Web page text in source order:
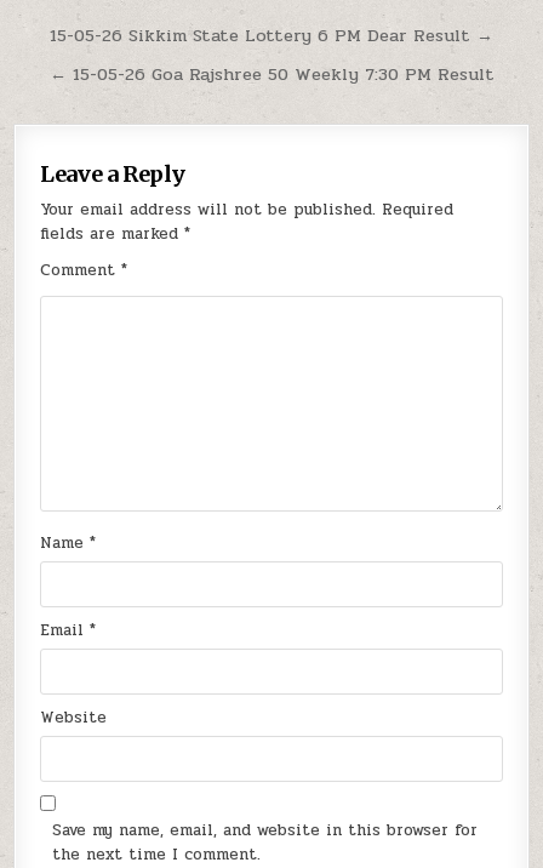
Post
navigation
15-05-26 Sikkim State Lottery 6 PM Dear Result →
← 15-05-26 Goa Rajshree 50 Weekly 7:30 PM Result
Leave a Reply
Your email address will not be published. Required
fields are marked*
Comment*
Name*
Email*
Website
Save my name, email, and website in this browser for
the next time I comment.